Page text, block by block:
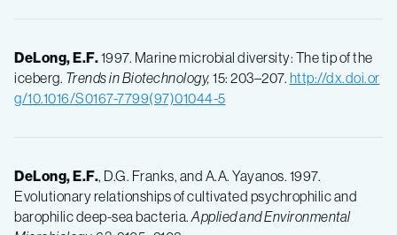
DeLong, E.F.1997. Marine microbial diversity: The tip of the
iceberg. Trends in Biotechnology, 15: 203–207. http://dx.doi.or
g/10.1016/S0167-7799(97)01044-5
DeLong, E.F., D.G. Franks, and A.A. Yayanos. 1997.
Evolutionary relationships of cultivated psychrophilic and
barophilic deep-sea bacteria.Applied and Environmental